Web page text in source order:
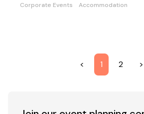
Corporate Events
Accommodation
< 1 2 >